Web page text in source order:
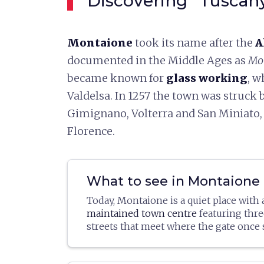
Montaione took its name after the
documented in the Middle Ages as
became known for glass working,
Valdelsa. In 1257 the town was struck
Gimignano, Volterra and San
Florence.
What to see in Montaione
Today, Montaione is a quiet place with
maintained town centre featuring
streets that meet where the gate once
most part (in addition to the gates
The church ofSan Regolois worth
in the thirteenth century and rebuilt in